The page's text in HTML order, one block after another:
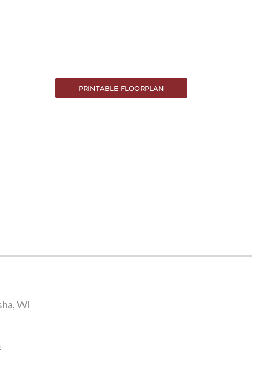
PRINTABLE FLOORPLAN
WI